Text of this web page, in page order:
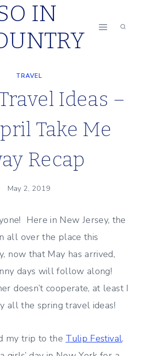
IN
TRAVEL
Ideas –
Take Me
Recap
May 2, 2019
Here in New Jersey, the
all over the place this
now that May has arrived,
days will follow along!
doesn’t cooperate, at least I
all the spring travel ideas!
my trip to the Tulip Festival.